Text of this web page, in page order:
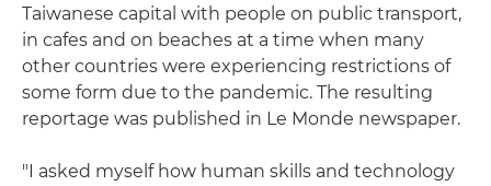
Taiwanese capital with people on public transport,
in cafes and on beaches at a time when many
other countries were experiencing restrictions of
some form due to the pandemic. The resulting
reportage was published in Le Monde newspaper.
"I asked myself how human skills and technology